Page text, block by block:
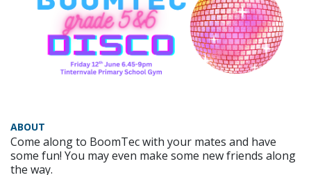
ABOUT
Come along to BoomTec with your mates and have
some fun! You may even make some new friends along
the way.